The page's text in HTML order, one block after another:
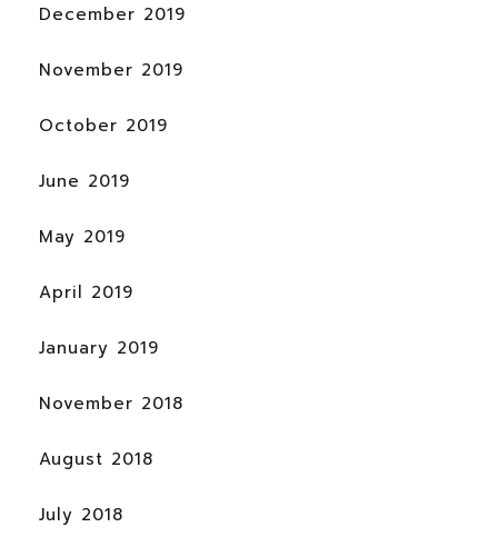
December 2019
November 2019
October 2019
June 2019
May 2019
April 2019
January 2019
November 2018
August 2018
July 2018